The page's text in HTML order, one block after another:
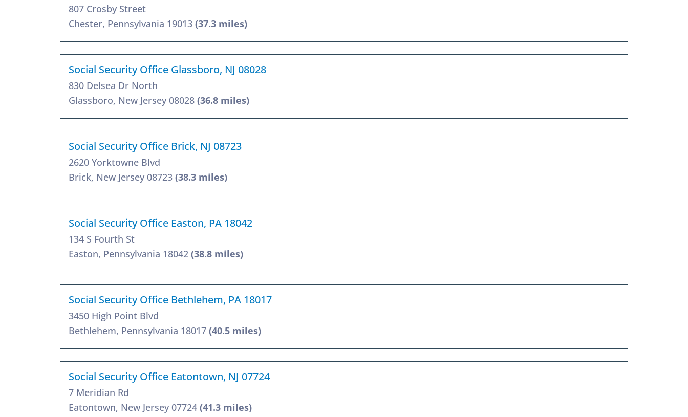
807 Crosby Street
Chester, Pennsylvania 19013 (37.3 miles)
Social Security Office Glassboro, NJ 08028
830 Delsea Dr North
Glassboro, New Jersey 08028 (36.8 miles)
Social Security Office Brick, NJ 08723
2620 Yorktowne Blvd
Brick, New Jersey 08723 (38.3 miles)
Social Security Office Easton, PA 18042
134 S Fourth St
Easton, Pennsylvania 18042 (38.8 miles)
Social Security Office Bethlehem, PA 18017
3450 High Point Blvd
Bethlehem, Pennsylvania 18017 (40.5 miles)
Social Security Office Eatontown, NJ 07724
7 Meridian Rd
Eatontown, New Jersey 07724 (41.3 miles)